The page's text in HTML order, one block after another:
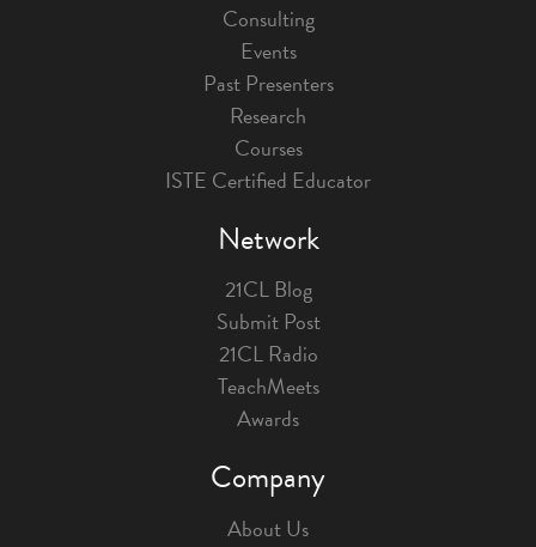
Consulting
Events
Past Presenters
Research
Courses
ISTE Certified Educator
Network
21CL Blog
Submit Post
21CL Radio
TeachMeets
Awards
Company
About Us